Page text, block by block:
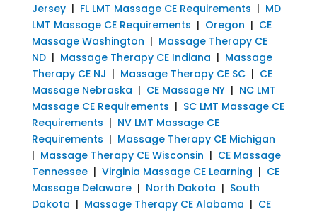
Jersey| FL LMT Massage CE Requirements | MD
LMT Massage CE Requirements | Oregon | CE
Massage Washington | Massage Therapy CE
ND| Massage Therapy CE Indiana | Massage
Therapy CE NJ | Massage Therapy CE SC| CE
Massage Nebraska | CE Massage NY| NC LMT
Massage CE Requirements | SC LMT Massage CE
Requirements | NV LMT Massage CE
Requirements | Massage Therapy CE Michigan
| Massage Therapy CE Wisconsin | CE Massage
Tennessee| Virginia Massage CE Learning | CE
Massage Delaware| North Dakota | South
Dakota | Massage Therapy CE Alabama | CE